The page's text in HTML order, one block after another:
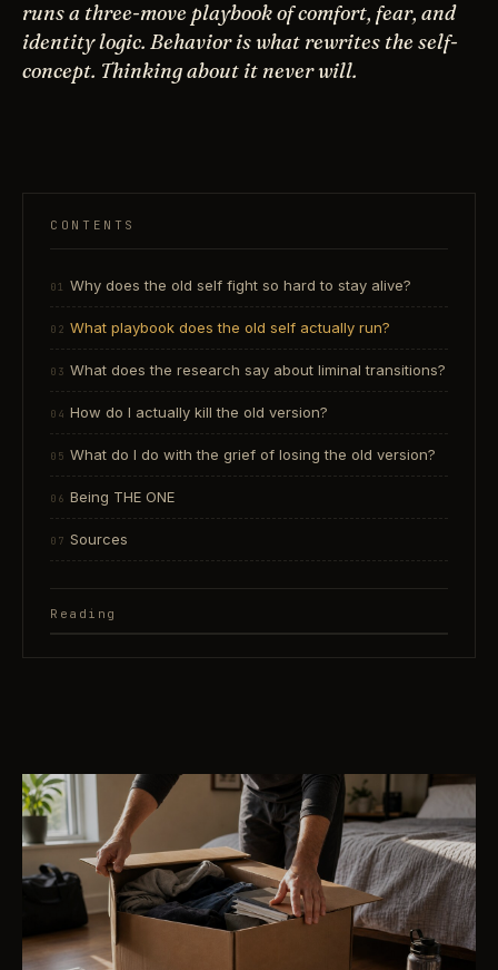
runs a three-move playbook of comfort, fear, and
identity logic. Behavior is what rewrites the self-
concept. Thinking about it never will.
CONTENTS
Why does the old self fight so hard to stay alive?
What playbook does the old self actually run?
What does the research say about liminal transitions?
How do I actually kill the old version?
What do I do with the grief of losing the old version?
Being THE ONE
Sources
Reading